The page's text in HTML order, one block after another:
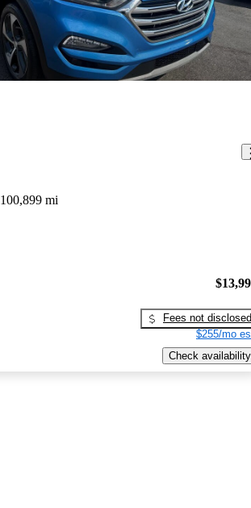
100,899 mi
Fees not disclosed
$255/mo
Check availability